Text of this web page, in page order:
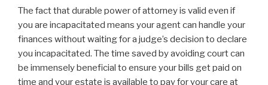
The fact that durable power of attorney is valid even if
you are incapacitated means your agent can handle your
finances without waiting for a judge’s decision to declare
you incapacitated. The time saved by avoiding court can
be immensely beneficial to ensure your bills get paid on
time and your estate is available to pay for your care at